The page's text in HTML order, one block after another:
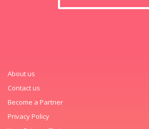
About us
Contact us
Become a Partner
Privacy Policy